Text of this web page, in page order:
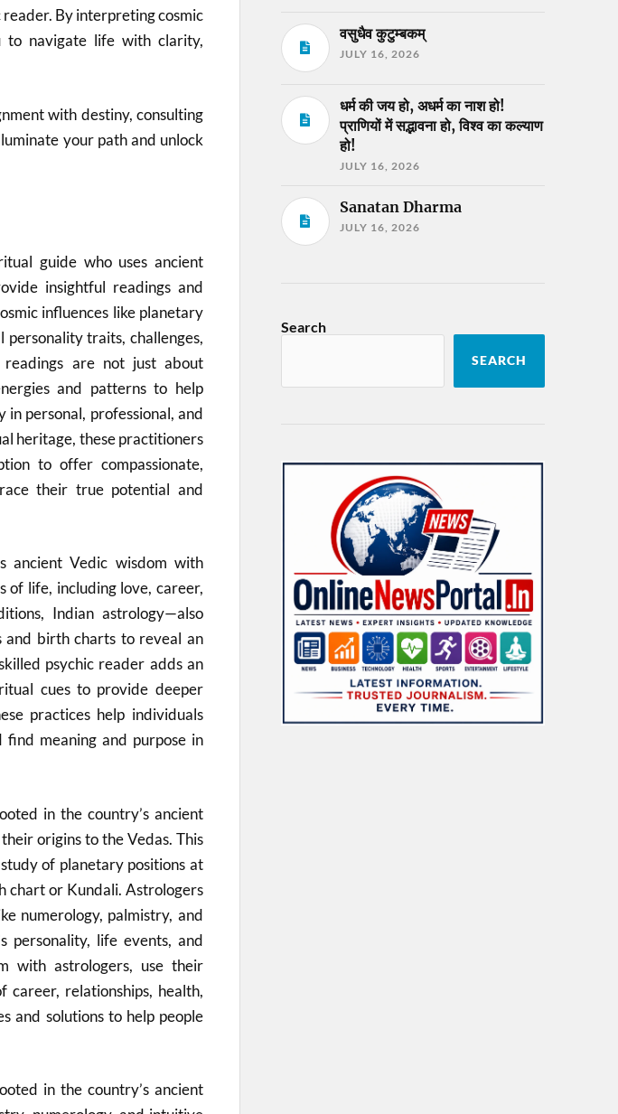
By interpreting cosmic
to navigate life with clarity,
with destiny, consulting
your path and unlock
guide who uses ancient
insightful readings and
influences like planetary
traits, challenges,
are not just about
and patterns to help
personal, professional, and
heritage, these practitioners
to offer compassionate,
their true potential and
ancient Vedic wisdom with
of life, including love, career,
Indian astrology—also
and birth charts to reveal an
psychic reader adds an
cues to provide deeper
practices help individuals
find meaning and purpose in
in the country’s ancient
origins to the Vedas. This
of planetary positions at
chart or Kundali. Astrologers
numerology, palmistry, and
personality, life events, and
with astrologers, use their
relationships, health,
and solutions to help people
in the country’s ancient
वसुधैव कुटुम्बकम्
JULY 16, 2026
धर्म की जय हो, अधर्म का नाश हो!
प्राणियों में सद्भावना हो, विश्व का कल्याण
हो!
JULY 16, 2026
Sanatan Dharma
JULY 16, 2026
Search
SEARCH